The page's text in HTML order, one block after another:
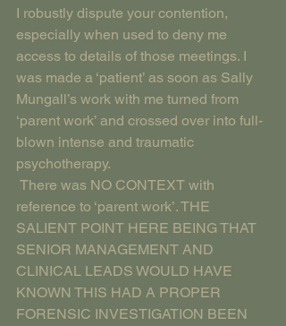
I robustly dispute your contention,
especially when used to deny me
access to details of those meetings. I
was made a ‘patient’ as soon as Sally
Mungall’s work with me turned from
‘parent work’ and crossed over into full-
blown intense and traumatic
psychotherapy.
reference to ‘parent work’. THE
SALIENT POINT HERE BEING THAT
SENIOR MANAGEMENT AND
CLINICAL LEADS WOULD HAVE
KNOWN THIS HAD A PROPER
FORENSIC INVESTIGATION BEEN